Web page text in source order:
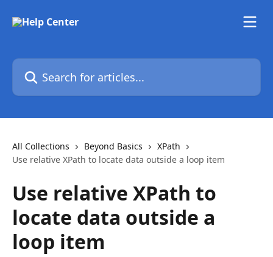
Search for articles...
All Collections Beyond Basics
XPath
Use relative XPath to locate data outside a loop item
Use relative XPath to
locate data outside a
loop item